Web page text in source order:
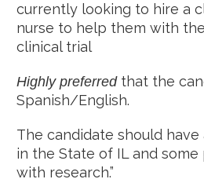
currently looking to hire a
nurse to help them with the
clinical trial
Highly preferredthat the
Spanish/English.
The candidate should have
in the State of IL and
with research.”